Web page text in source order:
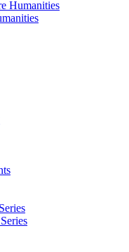
Humanities